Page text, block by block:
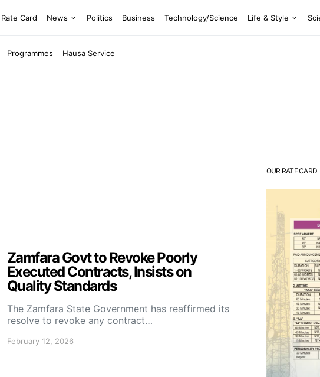
Rate Card News Politics Business Technology/Science Life & Style
Programmes Hausa Service
Zamfara Govt to Revoke Poorly
Executed Contracts, Insists on
Quality Standards
The Zamfara State Government has reaffirmed its
resolve to revoke any contract…
February 12, 2026
OUR RATE CARD